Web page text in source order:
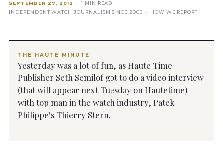
SEPTEMBER 27, 2012
· 1 MIN READ
INDEPENDENT WATCH JOURNALISM SINCE 2006 ·
HOW WE REPORT
THE HAUTE MINUTE
Yesterday was a lot of fun, as Haute Time
Publisher Seth Semilof got to do a video interview
(that will appear next Tuesday on Hautetime)
with top man in the watch industry, Patek
Philippe's Thierry Stern.